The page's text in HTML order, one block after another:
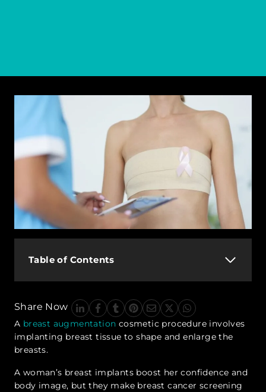
Table of Contents
Share Now
A breast augmentation cosmetic procedure involves
implanting breast tissue to shape and enlarge the
breasts.
A woman’s breast implants boost her confidence and
body image, but they make breast cancer screening